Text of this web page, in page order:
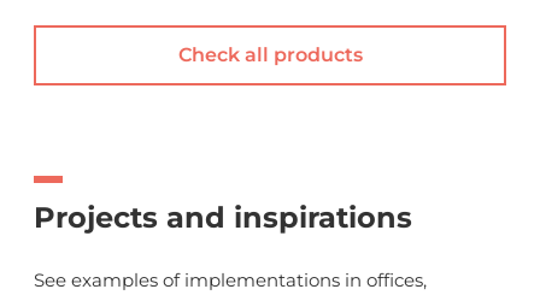
Check all products
Projects and inspirations
See examples of implementations in offices,